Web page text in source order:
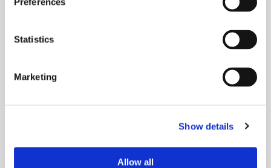
Statistics
Marketing
Show details
Allow all
Caregiver Giving